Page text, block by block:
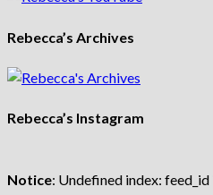
Rebecca’s Archives
Rebecca’s Instagram
Notice: Undefined index: feed_id